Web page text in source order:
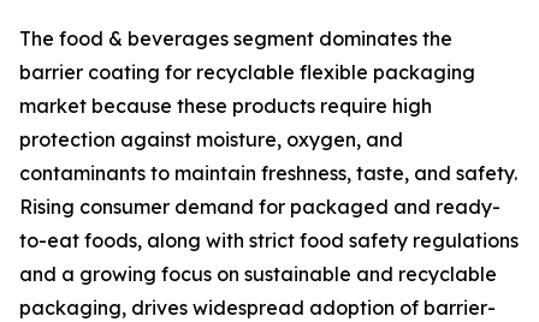
The food & beverages segment dominates the
barrier coating for recyclable flexible packaging
market because these products require high
protection against moisture, oxygen, and
contaminants to maintain freshness, taste, and safety.
Rising consumer demand for packaged and ready-
to-eat foods, along with strict food safety regulations
and a growing focus on sustainable and recyclable
packaging, drives widespread adoption of barrier-